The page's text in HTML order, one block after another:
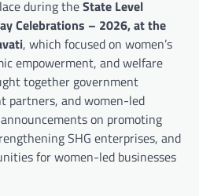
during theState Level
Celebrations – 2026, at the
, which focused on women’s
empowerment, and welfare
together government
partners, and women-led
on promoting
SHG enterprises, and
for women-led businesses